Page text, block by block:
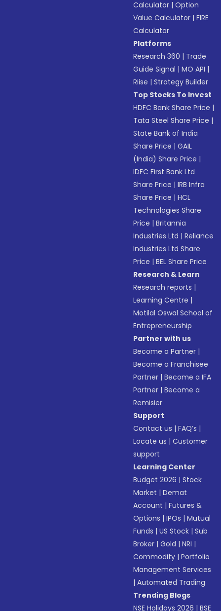
Calculator |Option
Value Calculator |FIRE
Calculator
Platforms
Research 360 | Trade
Guide Signal |MO API |
Riise |Strategy Builder
Top Stocks To Invest
HDFC Bank Share Price |
Tata Steel Share Price |
State Bank of India
Share Price |GAIL
(India) Share Price |
IDFC First Bank Ltd
Share Price |IRB Infra
Share Price |HCL
Technologies Share
Price |Britannia
Industries Ltd |Reliance
Industries Ltd Share
Price |BEL Share Price
Research & Learn
Research reports |
Learning Centre |
Motilal Oswal School of
Entrepreneurship
Partner with us
Become a Partner |
Become a Franchisee
Partner |Become a IFA
Partner |Become a
Remisier
Support
Contact us |FAQ’s |
Locate us |Customer
support
Learning Center
Budget 2026 |Stock
Market |Demat
Account |Futures &
Options |IPOs |Mutual
Funds |US Stock |Sub
Broker |Gold |NRI |
Commodity |Portfolio
Management Services
|Automated Trading
Trending Blogs
NSE Holidays 2026 |BSE